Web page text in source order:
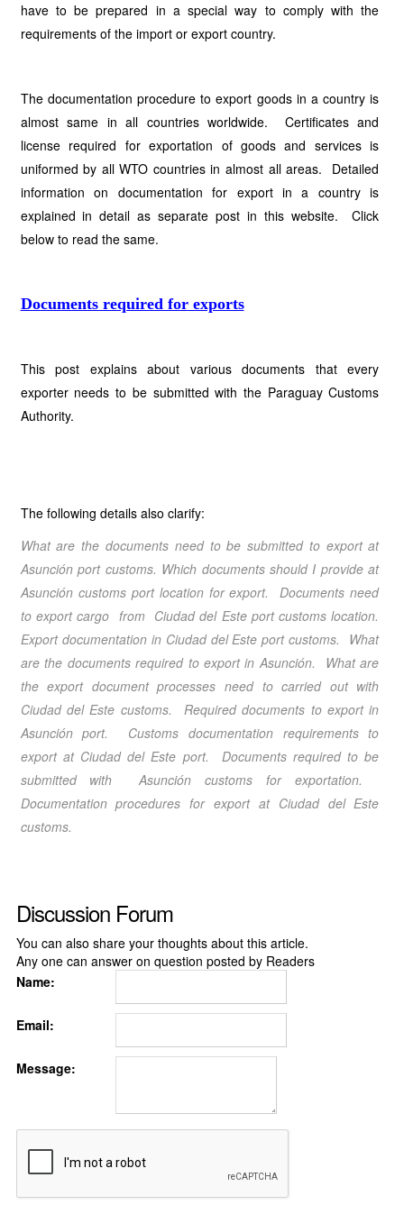
have to be prepared in a special way to comply with the
requirements of the import or export country.
The documentation procedure to export goods in a country is
almost same in all countries worldwide. Certificates and
license required for exportation of goods and services is
uniformed by all WTO countries in almost all areas. Detailed
information on documentation for export in a country is
explained in detail as separate post in this website. Click
below to read the same.
Documents required for exports
This post explains about various documents that every
exporter needs to be submitted with the Paraguay Customs
Authority.
The following details also clarify:
What are the documents need to be submitted to export at
Asunción port customs. Which documents should I provide at
Asunción customs port location for export. Documents need
to export cargo from Ciudad del Este port customs location.
Export documentation in Ciudad del Este port customs. What
are the documents required to export in Asunción. What are
the export document processes need to carried out with
Ciudad del Este customs. Required documents to export in
Asunción port. Customs documentation requirements to
export at Ciudad del Este port. Documents required to be
submitted with Asunción customs for exportation.
Documentation procedures for export at Ciudad del Este
customs.
Discussion Forum
You can also share your thoughts about this article.
Any one can answer on question posted by Readers
Name:
Email:
Message: